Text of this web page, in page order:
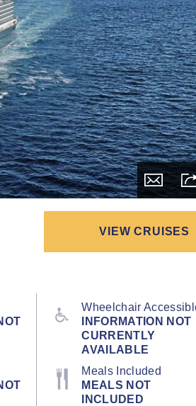
VIEW CRUISES
Wheelchair
INFORMATION NOT
CURRENTLY
AVAILABLE
Meals Included
MEALS NOT
INCLUDED